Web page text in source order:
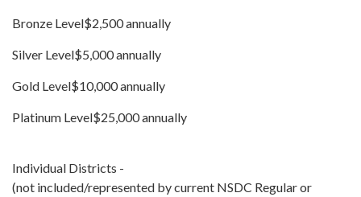
Bronze Level$2,500 annually
Silver Level$5,000 annually
Gold Level$10,000 annually
Platinum Level$25,000 annually
Individual Districts -
(not included/represented by current NSDC Regular or